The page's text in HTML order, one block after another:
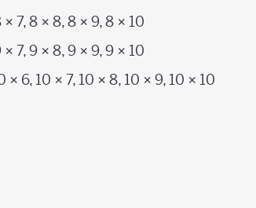
7, 8 × 8, 8 × 9, 8 × 10
7, 9 × 8, 9 × 9, 9 × 10
× 6, 10 × 7, 10 × 8, 10 × 9, 10 × 10